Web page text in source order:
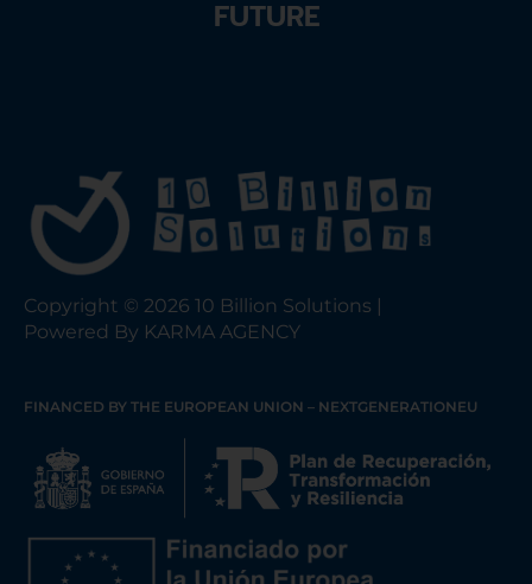
FUTURE
Copyright © 2026 10 Billion Solutions |
Powered By KARMA AGENCY
FINANCED BY THE EUROPEAN UNION – NEXTGENERATIONEU